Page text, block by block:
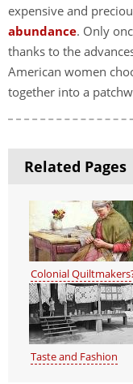
expensive and
abundance. Only
thanks to the
American women
together into a
Related Pages
Colonial
Taste and Fashion